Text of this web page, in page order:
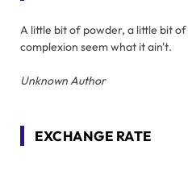
A little bit of powder, a little bit
complexion seem what it ain't.
Unknown Author
EXCHANGE RATE